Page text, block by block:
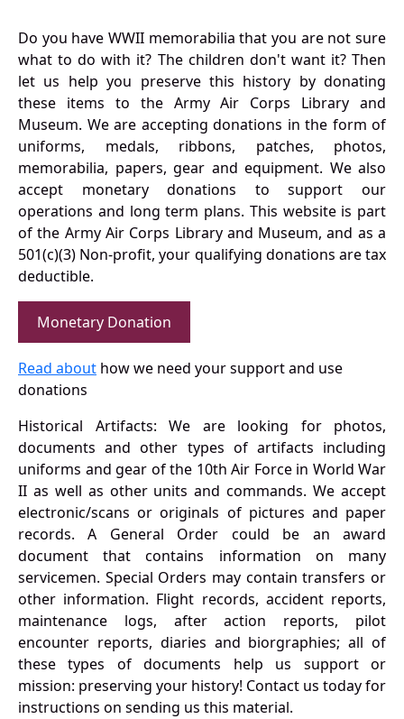
Do you have WWII memorabilia that you are not sure
what to do with it? The children don't want it? Then
let us help you preserve this history by donating
these items to the Army Air Corps Library and
Museum. We are accepting donations in the form of
uniforms, medals, ribbons, patches, photos,
memorabilia, papers, gear and equipment. We also
accept monetary donations to support our
operations and long term plans. This website is part
of the Army Air Corps Library and Museum, and as a
501(c)(3) Non-profit, your qualifying donations are tax
deductible.
Monetary Donation
Read about how we need your support and use
donations
Historical Artifacts: We are looking for photos,
documents and other types of artifacts including
uniforms and gear of the 10th Air Force in World War
II as well as other units and commands. We accept
electronic/scans or originals of pictures and paper
records. A General Order could be an award
document that contains information on many
servicemen. Special Orders may contain transfers or
other information. Flight records, accident reports,
maintenance logs, after action reports, pilot
encounter reports, diaries and biorgraphies; all of
these types of documents help us support or
mission: preserving your history! Contact us today for
instructions on sending us this material.